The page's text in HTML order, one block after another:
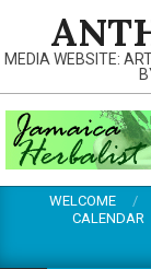
MEDIA WEBSITE:
WELCOME
CALENDAR